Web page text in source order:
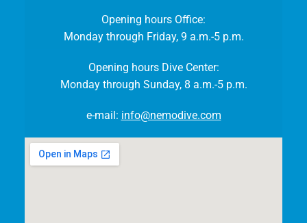
Opening hours Office:
Monday through Friday, 9 a.m.-5 p.m.
Opening hours Dive Center:
Monday through Sunday, 8 a.m.-5 p.m.
e-mail: info@nemodive.com